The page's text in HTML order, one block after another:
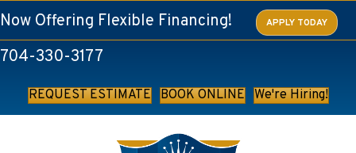
Skip
to
Content
Skip
to
navigation
Site
map
Now Offering Flexible Financing! APPLY TODAY
704-330-3177
REQUEST ESTIMATE BOOK ONLINE We're Hiring!